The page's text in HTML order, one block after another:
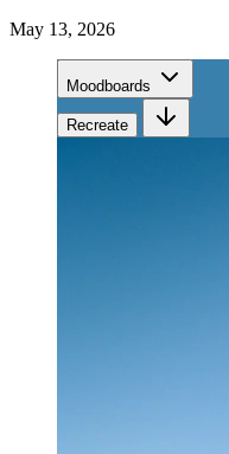
May 13, 2026
Moodboards
Recreate